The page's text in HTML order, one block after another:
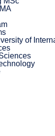
of